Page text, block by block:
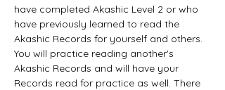
have completed Akashic Level 2 or who
have previously learned to read the
Akashic Records for yourself and others.
You will practice reading another's
Akashic Records and will have your
Records read for practice as well. There